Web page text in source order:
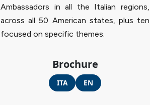
Ambassadors in all the Italian regions,
across all 50 American states, plus ten
focused on specific themes.
Brochure
ITA EN